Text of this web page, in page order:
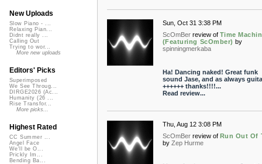
Sun, Oct 31 3:38 PM
ScOmBer review of Time
(Featuring ScOmber) by
spinningmerkaba
Ha! Dancing naked! Great funk
sound Jase, and as always
++++++ thanks!!!!...
Read review...
Thu, Aug 12 3:08 PM
ScOmBer review of Run Out Of
by Zep Hurme
New Uploads
Slow Piano - ...
Relaxing Pian...
Didnt really ...
Calling Out
Trying to wor...
More new uploads
Editors' Picks
Superimposed
We See Throug...
DIRGE2026 (Ac...
Humanity (26 ...
Rise Transfor...
More picks...
Highest Rated
CC Summer ...
Angel Face
We'll be O...
Prickly Im...
Bending Ba...